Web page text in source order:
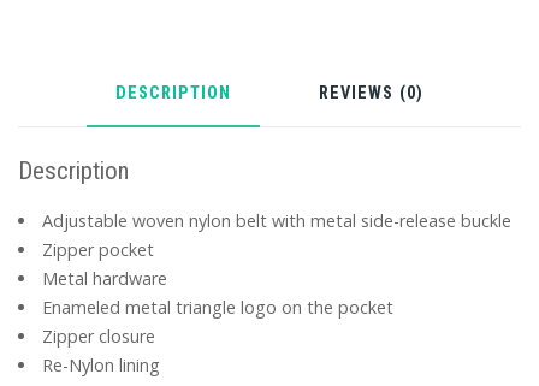
DESCRIPTION REVIEWS (0)
Description
Adjustable woven nylon belt with metal side-release buckle
Zipper pocket
Metal hardware
Enameled metal triangle logo on the pocket
Zipper closure
Re-Nylon lining